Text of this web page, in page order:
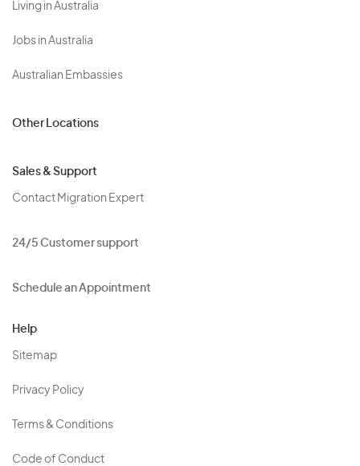
Living in Australia
Jobs in Australia
Australian Embassies
Other Locations
Sales & Support
Contact Migration Expert
24/5 Customer support
Schedule an Appointment
Help
Sitemap
Privacy Policy
Terms & Conditions
Code of Conduct